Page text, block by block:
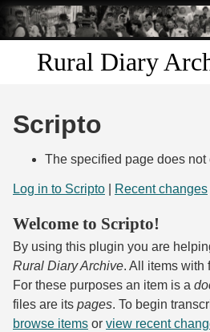
Skip to
main
content
Rural Diary
Search
Transcribe
Start Transcribing
Scripto
The specified page does not
Log in to Scripto Recent changes
Welcome to Scripto!
By using this plugin you are
Rural Diary Archive. All items with
For these purposes an item is a
files are its pages. To begin
browse items or view recent